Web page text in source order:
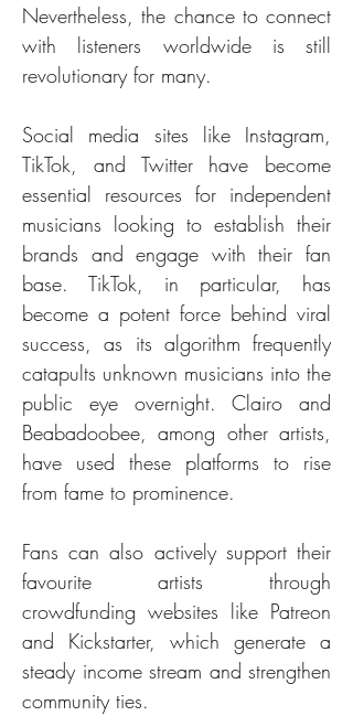
Nevertheless, the chance to connect
with listeners worldwide is still
revolutionary for many.
Social media sites like Instagram,
TikTok, and Twitter have become
essential resources for independent
musicians looking to establish their
brands and engage with their fan
base. TikTok, in particular, has
become a potent force behind viral
success, as its algorithm frequently
catapults unknown musicians into the
public eye overnight. Clairo and
Beabadoobee, among other artists,
have used these platforms to rise
from fame to prominence.
Fans can also actively support their
favourite artists through
crowdfunding websites like Patreon
and Kickstarter, which generate a
steady income stream and strengthen
community ties.